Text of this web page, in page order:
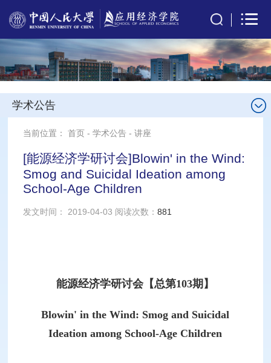
学术公告
当前位置：首页 -学术公告 -讲座
[能源经济学研讨会]Blowin' in the Wind:
Smog and Suicidal Ideation among
School-Age Children
发文时间： 2019-04-03 阅读次数：881
能源经济学研讨会【总第103期】
Blowin' in the Wind: Smog and Suicidal
Ideation among School-Age Children